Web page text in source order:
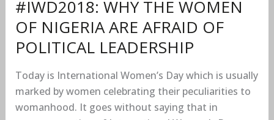
#IWD2018: WHY THE WOMEN
OF NIGERIA ARE AFRAID OF
POLITICAL LEADERSHIP
Today is International Women’s Day which is usually
marked by women celebrating their peculiarities to
womanhood. It goes without saying that in
POLITICAL
LEADERSHIP